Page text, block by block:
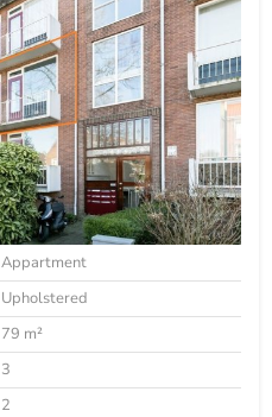
Appartment
Upholstered
79 m²
3
2